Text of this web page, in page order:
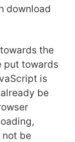
download
the
put towards
is
be
be